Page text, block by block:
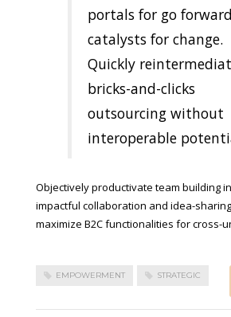
portals for go forward
catalysts for change.
Quickly
bricks-and-clicks
outsourcing without
interoperable
Objectively productivate team building
impactful collaboration and idea-
maximize B2C functionalities for cross-
EMPOWERMENT STRATEGIC